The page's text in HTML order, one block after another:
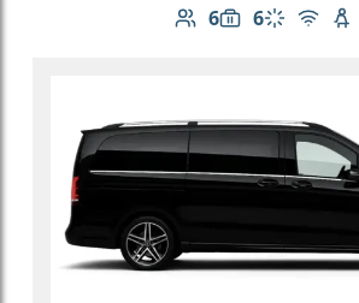
6
Number of
6
LuggageClimate
Free